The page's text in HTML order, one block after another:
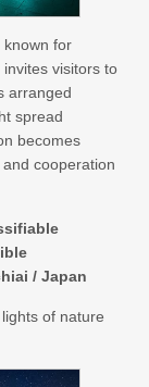
known for
visitors to
arranged
spread
becomes
cooperation
/ Japan
of nature